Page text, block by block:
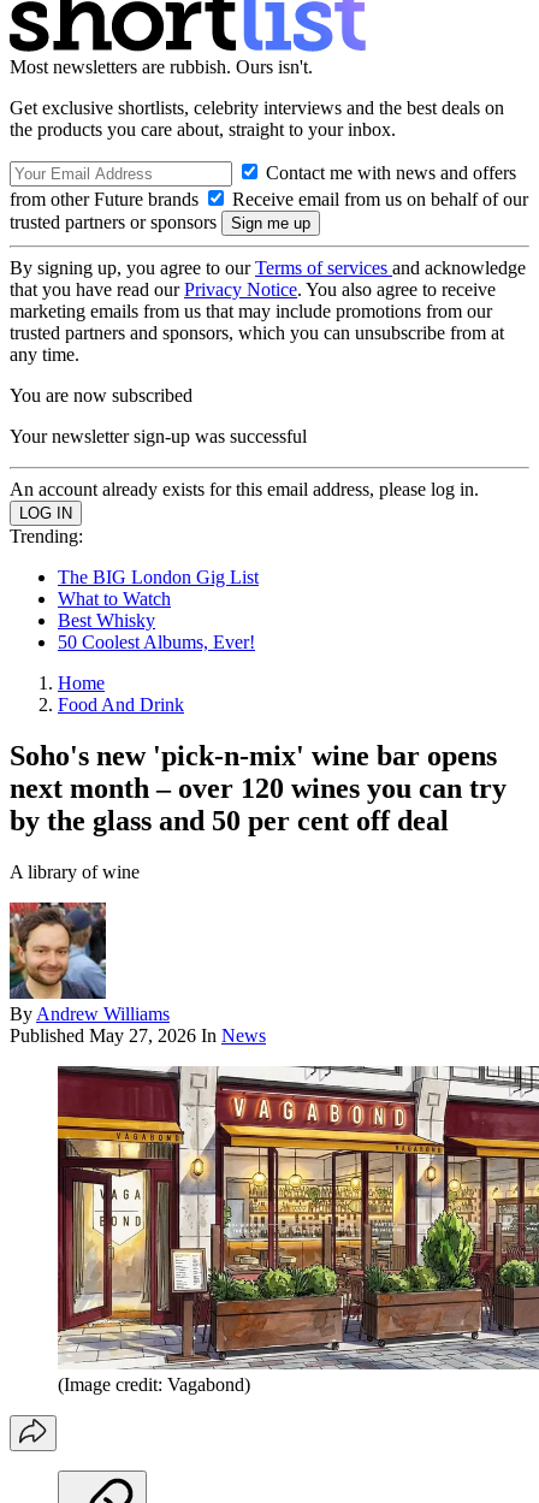
Most newsletters are rubbish. Ours isn't.
Get exclusive shortlists, celebrity interviews and the best deals on
the products you care about, straight to your inbox.
Contact me with news and offers
from other Future brands
Receive email from us on behalf of our
trusted partners or sponsors
By signing up, you agree to ourTerms of services and acknowledge
that you have read ourPrivacy Notice. You also agree to receive
marketing emails from us that may include promotions from our
trusted partners and sponsors, which you can unsubscribe from at
any time.
You are now subscribed
Your newsletter sign-up was successful
An account already exists for this email address, please log in.
Trending:
The BIG London Gig List
What to Watch
Best Whisky
50 Coolest Albums, Ever!
Home
Food And Drink
Soho's new 'pick-n-mix' wine bar opens
next month – over 120 wines you can try
by the glass and 50 per cent off deal
A library of wine
By Andrew Williams
Published May 27, 2026 In News
(Image credit: Vagabond)